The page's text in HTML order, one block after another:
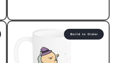
Build to Order